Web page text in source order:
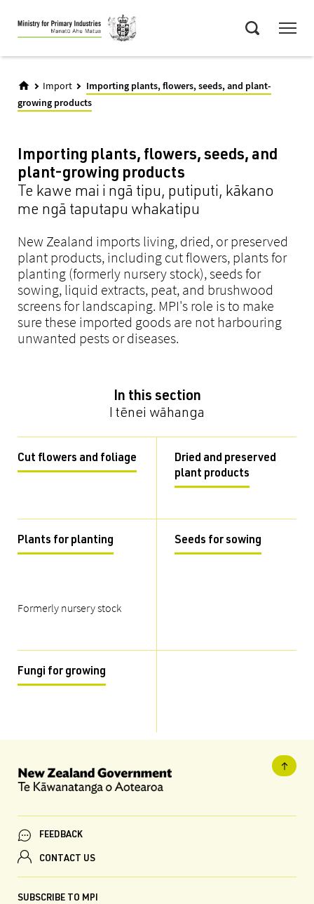
Skip
to
main
Import
Importing plants, flowers, seeds, and plant-
growing products
Importing plants, flowers, seeds, and
plant-growing products
Te kawe mai i ngā tipu, putiputi, kākano
me ngā taputapu whakatipu
New Zealand imports living, dried, or preserved
plant products, including cut flowers, plants for
planting (formerly nursery stock), seeds for
sowing, liquid extracts, peat, and brushwood
screens for landscaping. MPI's role is to make
sure these imported goods are not harbouring
unwanted pests or diseases.
In this section
I tēnei wāhanga
Cut flowers and foliage
Dried and preserved
plant products
Plants for planting
Formerly nursery stock
Seeds for sowing
Fungi for growing
FEEDBACK
CONTACT US
SUBSCRIBE TO MPI